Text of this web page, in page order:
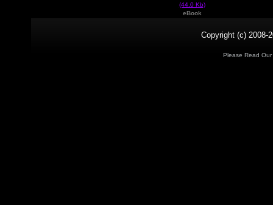
(44.0 Kb)
eBook
Copyright (c) 2008-
Please Read Our